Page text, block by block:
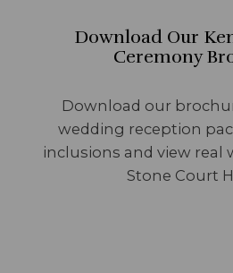
Download Our
Ceremony
Download our
wedding reception
inclusions and view real
Stone Court